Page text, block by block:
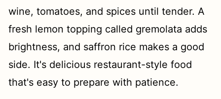
wine, tomatoes, and spices until tender. A
fresh lemon topping called gremolata adds
brightness, and saffron rice makes a good
side. It's delicious restaurant-style food
that's easy to prepare with patience.